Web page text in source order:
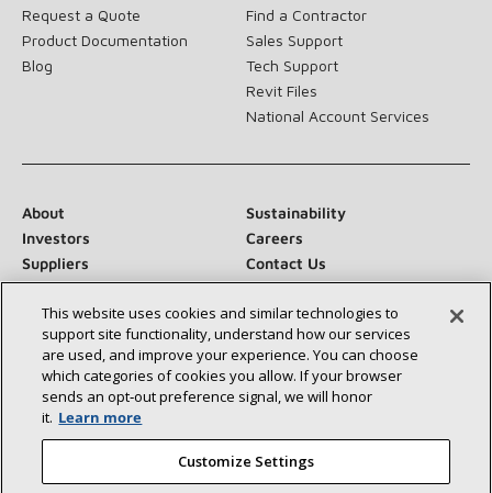
Request a Quote
Product Documentation
Blog
Find a Contractor
Sales Support
Tech Support
Revit Files
National Account Services
About
Sustainability
Investors
Careers
Suppliers
Contact Us
Newsroom
Connect With Us:
This website uses cookies and similar technologies to
support site functionality, understand how our services
are used, and improve your experience. You can choose
which categories of cookies you allow. If your browser
sends an opt‑out preference signal, we will honor
it. Learn more
Customize Settings